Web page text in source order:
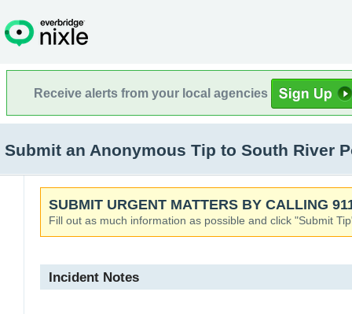
Receive alerts from your local agencies
Submit an Anonymous Tip to South River
SUBMIT URGENT MATTERS BY CALLING
Fill out as much information as possible and click "Submit
Incident Notes